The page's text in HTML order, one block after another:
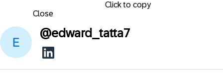
Click to copy
Close
@edward_tatta7